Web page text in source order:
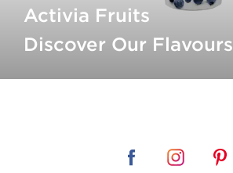
Activia Fruits
Discover Our Flavours